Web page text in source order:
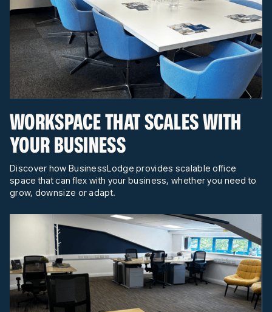
WORKSPACE THAT SCALES WITH
YOUR BUSINESS
Discover how BusinessLodge provides scalable office
space that can flex with your business, whether you need to
grow, downsize or adapt.